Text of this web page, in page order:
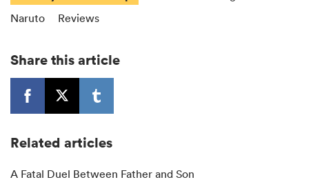
Naruto
Reviews
Share this article
Related articles
A Fatal Duel Between Father and Son